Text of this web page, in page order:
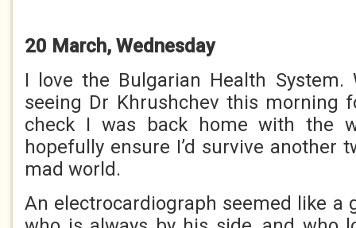
20 March, Wednesday
I love the Bulgarian Health
seeing Dr Khrushchev this morning
check I was back home with the
hopefully ensure I’d survive another
mad world.
An electrocardiograph seemed like a